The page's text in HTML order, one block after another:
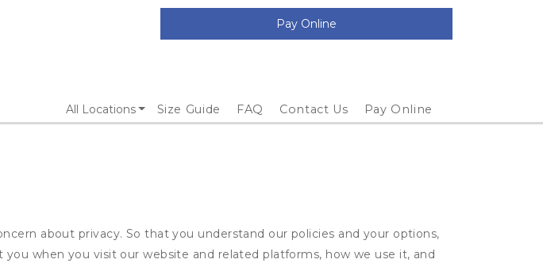
Pay Online
All Locations Size Guide FAQ Contact Us Pay Online
about privacy. So that you understand our policies and your options,
when you visit our website and related platforms, how we use it, and